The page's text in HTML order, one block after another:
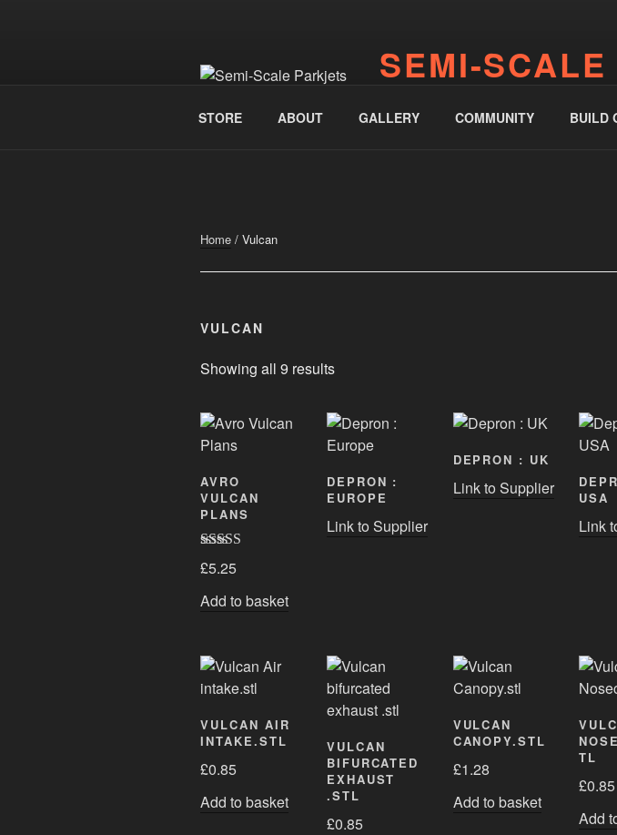
SEMI-
STORE ABOUT GALLERY COMMUNITY BUILD
Home / Vulcan
VULCAN
Showing all 9 results
AVRO
VULCAN
PLANS
Rated
out of 5
£5.25
Add to basket
DEPRON :
EUROPE
Link to Supplier
DEPRON : UK
Link to Supplier
USA
Link
VULCAN AIR
INTAKE.STL
£0.85
Add to basket
VULCAN
BIFURCATED
EXHAUST
.STL
£0.85
VULCAN
CANOPY.STL
£1.28
Add to basket
TL
£0.85
Add